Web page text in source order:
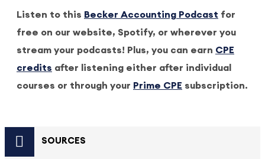
Listen to this Becker Accounting Podcast for
free on our website, Spotify, or wherever you
stream your podcasts! Plus, you can earn CPE
credits after listening either after individual
courses or through your Prime CPE subscription.
SOURCES